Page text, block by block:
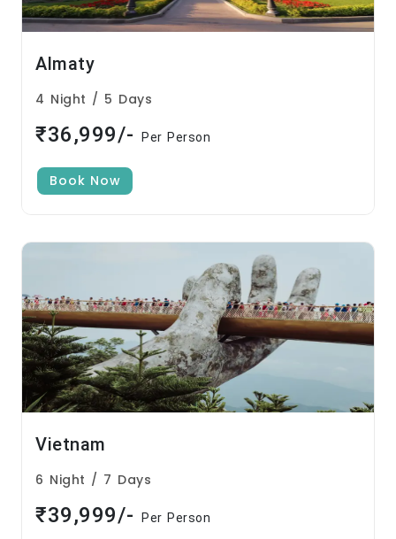
Almaty
4 Night / 5 Days
₹36,999/- Per Person
Book Now
Vietnam
6 Night / 7 Days
₹39,999/- Per Person